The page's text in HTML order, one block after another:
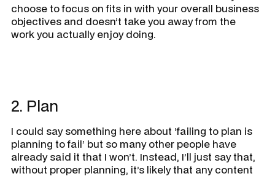
choose to focus on fits in with your overall business
objectives and doesn’t take you away from the
work you actually enjoy doing.
2. Plan
I could say something here about ‘failing to plan is
planning to fail’ but so many other people have
already said it that I won’t. Instead, I’ll just say that,
without proper planning, it’s likely that any content